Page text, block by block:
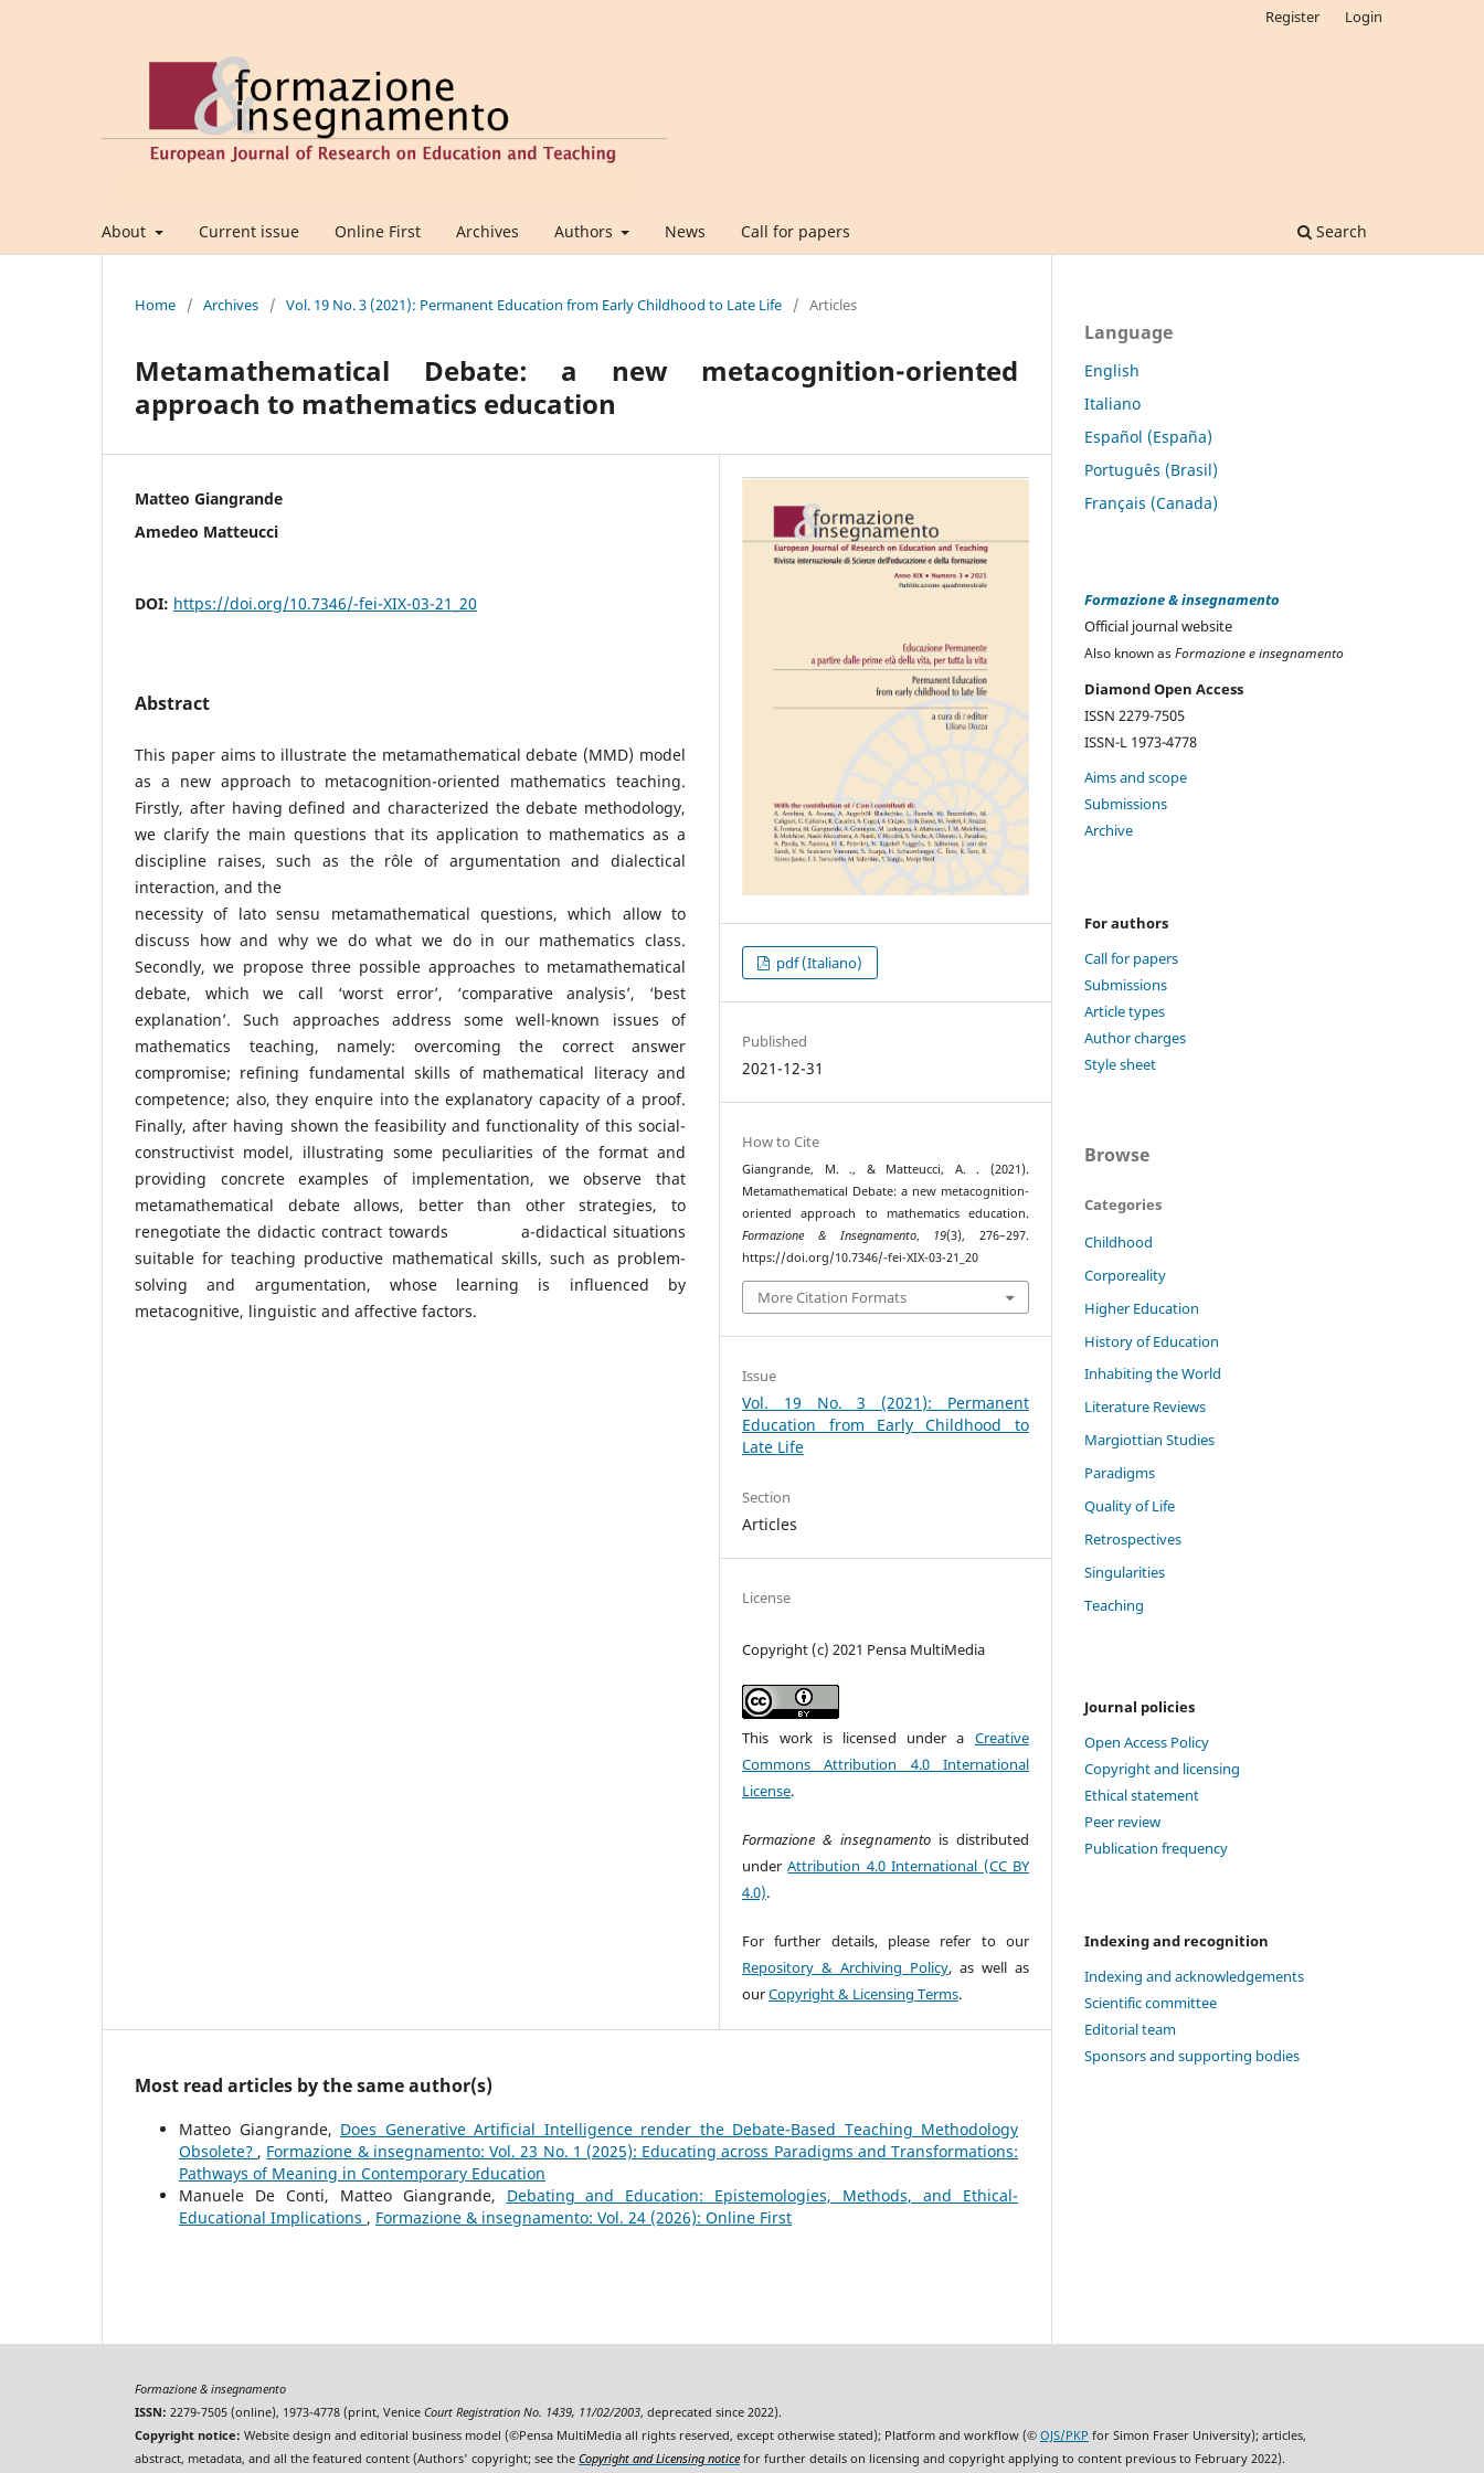
About Current issue Online First Archives Authors News Call for papers Search
Register Login
Home / Archives / Vol. 19 No. 3 (2021): Permanent Education from Early Childhood to Late Life / Articles
Metamathematical Debate: a new metacognition-oriented
approach to mathematics education
Matteo Giangrande
Amedeo Matteucci
DOI: https://doi.org/10.7346/-fei-XIX-03-21_20
Abstract
This paper aims to illustrate the metamathematical debate (MMD) model
as a new approach to metacognition-oriented mathematics teaching.
Firstly, after having defined and characterized the debate methodology,
we clarify the main questions that its application to mathematics as a
discipline raises, such as the rôle of argumentation and dialectical
interaction, and the
necessity of lato sensu metamathematical questions, which allow to
discuss how and why we do what we do in our mathematics class.
Secondly, we propose three possible approaches to metamathematical
debate, which we call ‘worst error’, ‘comparative analysis’, ‘best
explanation’. Such approaches address some well-known issues of
mathematics teaching, namely: overcoming the correct answer
compromise; refining fundamental skills of mathematical literacy and
competence; also, they enquire into the explanatory capacity of a proof.
Finally, after having shown the feasibility and functionality of this social-
constructivist model, illustrating some peculiarities of the format and
providing concrete examples of implementation, we observe that
metamathematical debate allows, better than other strategies, to
renegotiate the didactic contract towards a-didactical situations
suitable for teaching productive mathematical skills, such as problem-
solving and argumentation, whose learning is influenced by
metacognitive, linguistic and affective factors.
pdf (Italiano)
Published
2021-12-31
How to Cite
Giangrande, M. ., & Matteucci, A. . (2021).
Metamathematical Debate: a new metacognition-
oriented approach to mathematics education.
Formazione & Insegnamento, 19(3), 276–297.
https://doi.org/10.7346/-fei-XIX-03-21_20
More Citation Formats
Issue
Vol. 19 No. 3 (2021): Permanent
Education from Early Childhood to
Late Life
Section
Articles
License
Copyright (c) 2021 Pensa MultiMedia
This work is licensed under a Creative
Commons Attribution 4.0 International
License.
Formazione & insegnamento is distributed
underAttribution 4.0 International (CC BY
4.0).
For further details, please refer to our
Repository & Archiving Policy, as well as
ourCopyright & Licensing Terms.
Most read articles by the same author(s)
Matteo Giangrande, Does Generative Artificial Intelligence render the Debate-Based Teaching Methodology
Obsolete? , Formazione & insegnamento: Vol. 23 No. 1 (2025): Educating across Paradigms and Transformations:
Pathways of Meaning in Contemporary Education
Manuele De Conti, Matteo Giangrande, Debating and Education: Epistemologies, Methods, and Ethical-
Educational Implications , Formazione & insegnamento: Vol. 24 (2026): Online First
Language
English
Italiano
Español (España)
Português (Brasil)
Français (Canada)
Formazione & insegnamento
Official journal website
Also known asFormazione e insegnamento
Diamond Open Access
ISSN 2279-7505
ISSN-L 1973-4778
Aims and scope
Submissions
Archive
For authors
Call for papers
Submissions
Article types
Author charges
Style sheet
Browse
Categories
Childhood
Corporeality
Higher Education
History of Education
Inhabiting the World
Literature Reviews
Margiottian Studies
Paradigms
Quality of Life
Retrospectives
Singularities
Teaching
Journal policies
Open Access Policy
Copyright and licensing
Ethical statement
Peer review
Publication frequency
Indexing and recognition
Indexing and acknowledgements
Scientific committee
Editorial team
Sponsors and supporting bodies
Formazione & insegnamento
ISSN: 2279-7505 (online), 1973-4778 (print, Venice Court Registration No. 1439, 11/02/2003, deprecated since 2022).
Copyright notice: Website design and editorial business model (©Pensa MultiMedia all rights reserved, except otherwise stated); Platform and workflow (© OJS/PKP for Simon Fraser University); articles,
abstract, metadata, and all the featured content (Authors' copyright; see the Copyright and Licensing notice for further details on licensing and copyright applying to content previous to February 2022).